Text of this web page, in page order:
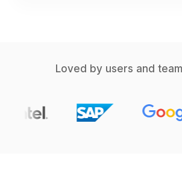
Loved by users and